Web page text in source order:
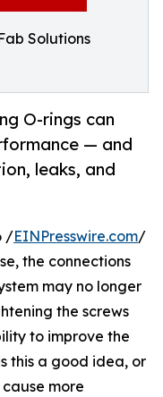
Solutions
O-rings can
— and
leaks, and
/EINPresswire.com/
the connections
may no longer
the screws
to improve the
this a good idea, or
more